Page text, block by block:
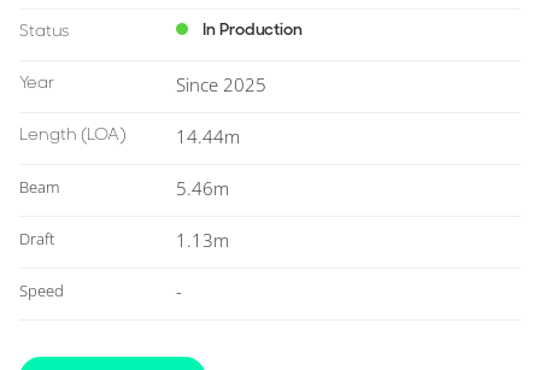
Status
Year
Length (LOA)
In Production
Since 2025
14.44m
Beam
Draft
Speed
5.46m
1.13m
-